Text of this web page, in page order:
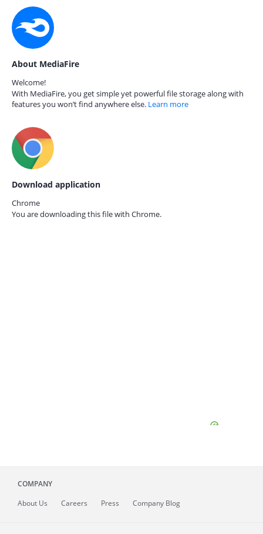
About MediaFire
Welcome!
With MediaFire, you get simple yet powerful file storage along with
features you won’t find anywhere else. Learn more
Download application
Chrome
You are downloading this file with Chrome.
COMPANY
About Us Careers Press Company Blog